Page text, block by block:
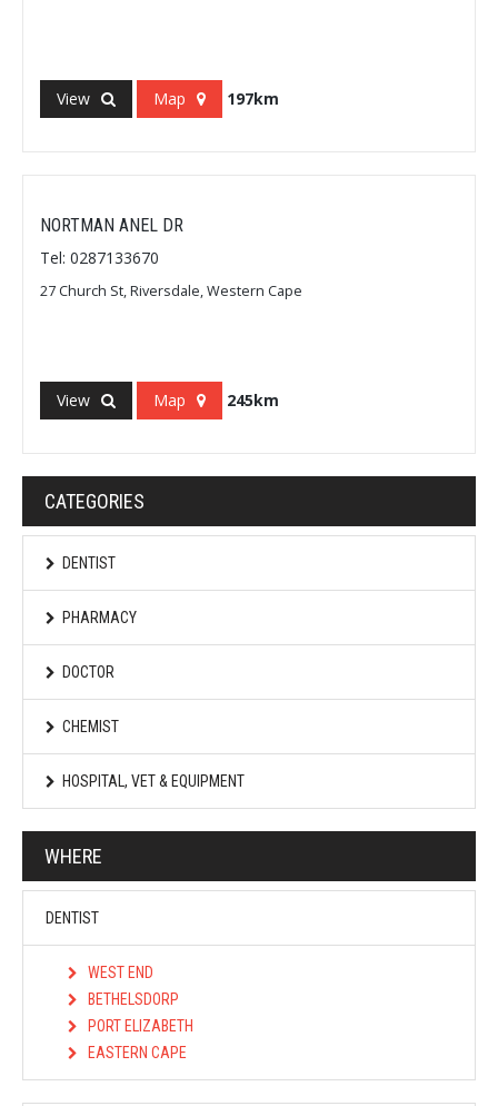
View Map 197km
NORTMAN ANEL DR
Tel: 0287133670
27 Church St, Riversdale, Western Cape
View Map 245km
CATEGORIES
DENTIST
PHARMACY
DOCTOR
CHEMIST
HOSPITAL, VET & EQUIPMENT
WHERE
DENTIST
WEST END
BETHELSDORP
PORT ELIZABETH
EASTERN CAPE